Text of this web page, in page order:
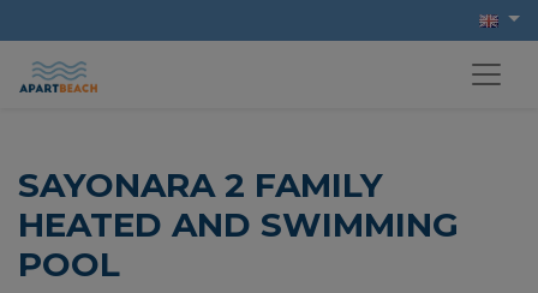
SAYONARA 2 FAMILY
HEATED AND SWIMMING
POOL